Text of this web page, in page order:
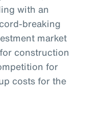
with an
breaking
market
construction
for
costs for the